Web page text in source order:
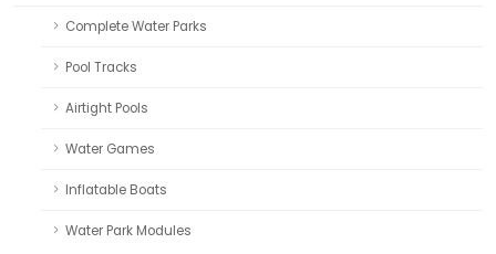
Complete Water Parks
Pool Tracks
Airtight Pools
Water Games
Inflatable Boats
Water Park Modules